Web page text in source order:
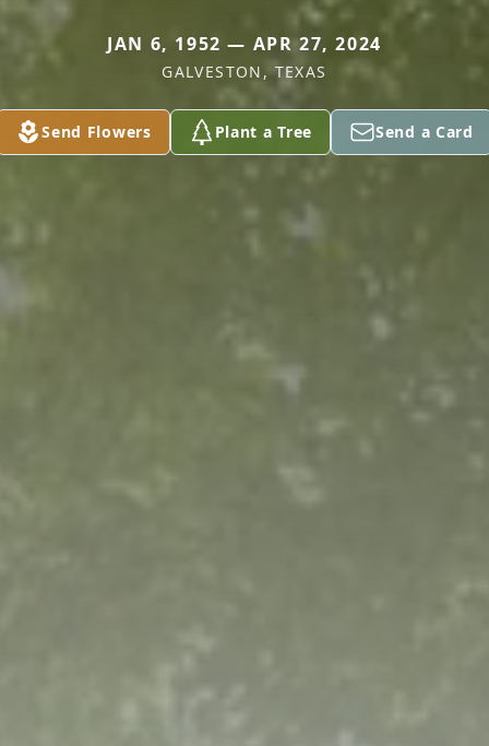
JAN 6, 1952 — APR 27, 2024
GALVESTON, TEXAS
Send Flowers Plant a Tree Send a Card